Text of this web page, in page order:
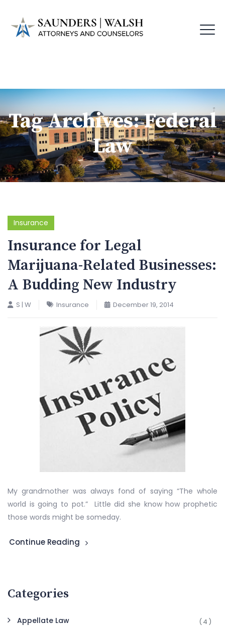
Tag Archives:Federal
Law
Insurance
Insurance for Legal
Marijuana-Related Businesses:
A Budding New Industry
S | W Insurance December 19, 2014
My grandmother was always fond of saying “The whole
world is going to pot.” Little did she know how prophetic
those words might be someday.
Continue Reading
Categories
Appellate Law (4)